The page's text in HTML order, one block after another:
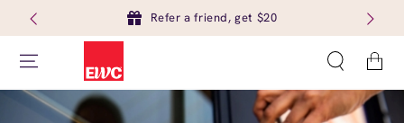
Refer a friend, get $20
Cart